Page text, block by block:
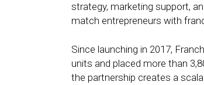
strategy, marketing support,
match entrepreneurs with
Since launching in 2017,
units and placed more than
the partnership creates a